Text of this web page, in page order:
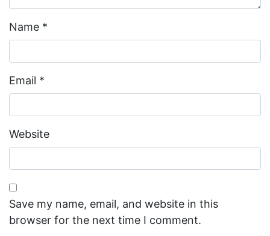
Name *
Email *
Website
Save my name, email, and website in this
browser for the next time I comment.